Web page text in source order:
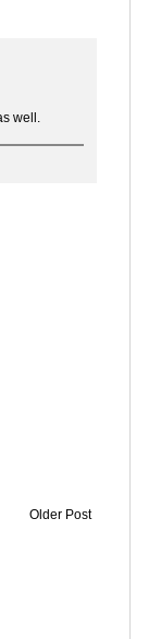
well.
Older Post